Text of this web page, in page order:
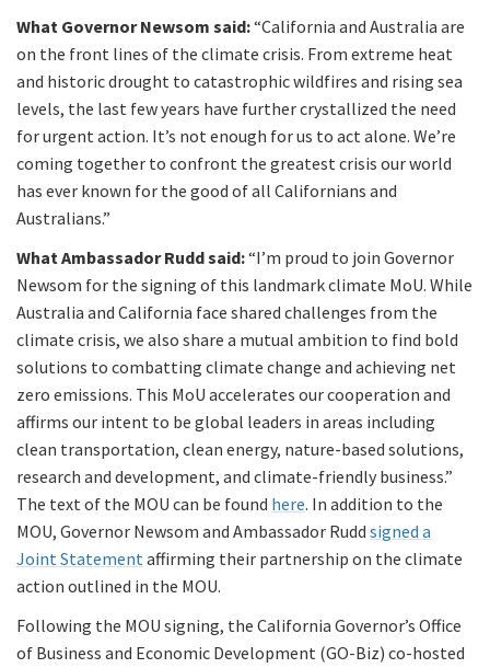
What Governor Newsom said:“California and Australia are
on the front lines of the climate crisis. From extreme heat
and historic drought to catastrophic wildfires and rising sea
levels, the last few years have further crystallized the need
for urgent action. It’s not enough for us to act alone. We’re
coming together to confront the greatest crisis our world
has ever known for the good of all Californians and
Australians.”
What Ambassador Rudd said:“I’m proud to join Governor
Newsom for the signing of this landmark climate MoU. While
Australia and California face shared challenges from the
climate crisis, we also share a mutual ambition to find bold
solutions to combatting climate change and achieving net
zero emissions. This MoU accelerates our cooperation and
affirms our intent to be global leaders in areas including
clean transportation, clean energy, nature-based solutions,
research and development, and climate-friendly business.”
The text of the MOU can be found here. In addition to the
MOU, Governor Newsom and Ambassador Rudd signed a
Joint Statementaffirming their partnership on the climate
action outlined in the MOU.
Following the MOU signing, the California Governor’s Office
of Business and Economic Development (GO-Biz) co-hosted